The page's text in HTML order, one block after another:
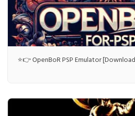
⭐👉 OpenBoR PSP Emulator